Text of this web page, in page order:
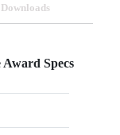
Downloads
Award Specs